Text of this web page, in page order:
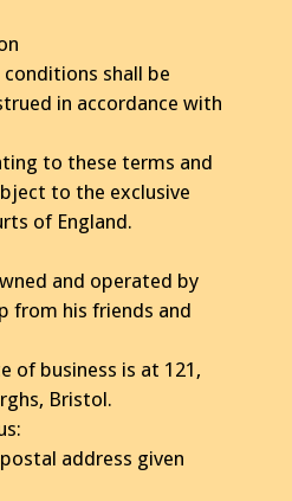
shall be
in accordance with
to these terms and
to the exclusive
of England.
and operated by
from his friends and
of business is at 121,
Bristol.
address given